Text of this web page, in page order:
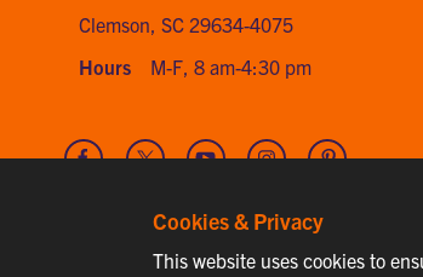
Clemson, SC 29634-4075
Hours
M-F, 8 am-4:30 pm
Visit
Visit
Twitter
Visit
Youtube
Visit
Instagram
Visit
Pinterest
Cookies & Privacy
This website uses cookies to